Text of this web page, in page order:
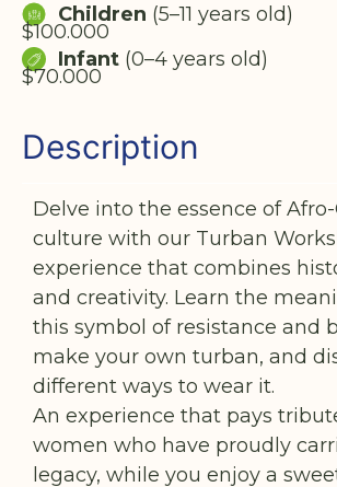
Children (5–11 years old)
$100.000
Infant(0–4 years old)
$70.000
Description
Delve into the essence of
culture with our Turban
experience that combines
and creativity. Learn the
this symbol of resistance and
make your own turban, and
different ways to wear it.
An experience that pays
women who have proudly
legacy, while you enjoy a